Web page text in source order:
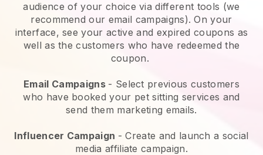
audience of your choice via different tools (we
recommend our email campaigns). On your
interface, see your active and expired coupons as
well as the customers who have redeemed the
coupon.
Email Campaigns - Select previous customers
who have booked your pet sitting services and
send them marketing emails.
Influencer Campaign - Create and launch a social
media affiliate campaign.